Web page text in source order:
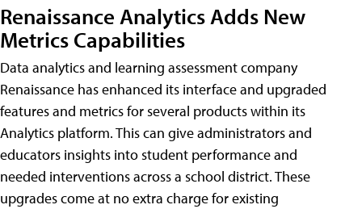
Renaissance Analytics Adds New
Metrics Capabilities
Data analytics and learning assessment company
Renaissance has enhanced its interface and upgraded
features and metrics for several products within its
Analytics platform. This can give administrators and
educators insights into student performance and
needed interventions across a school district. These
upgrades come at no extra charge for existing